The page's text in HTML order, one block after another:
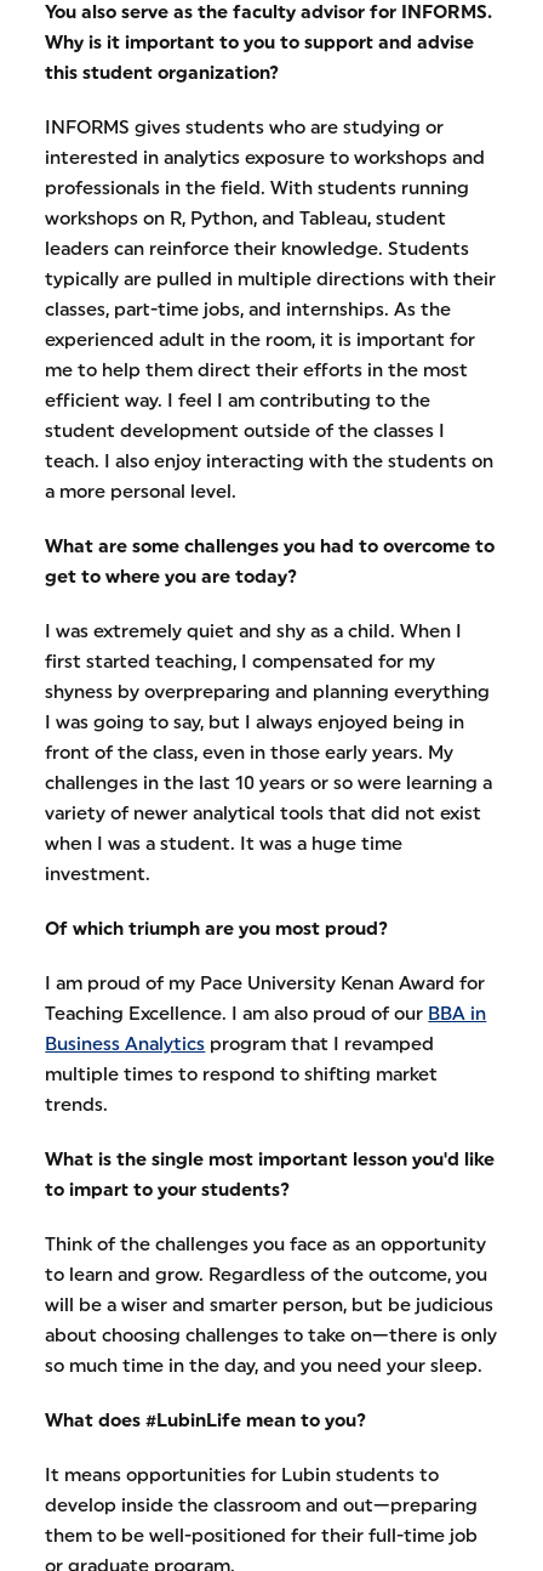
You also serve as the faculty advisor for INFORMS.
Why is it important to you to support and advise
this student organization?
INFORMS gives students who are studying or
interested in analytics exposure to workshops and
professionals in the field. With students running
workshops on R, Python, and Tableau, student
leaders can reinforce their knowledge. Students
typically are pulled in multiple directions with their
classes, part-time jobs, and internships. As the
experienced adult in the room, it is important for
me to help them direct their efforts in the most
efficient way. I feel I am contributing to the
student development outside of the classes I
teach. I also enjoy interacting with the students on
a more personal level.
What are some challenges you had to overcome to
get to where you are today?
I was extremely quiet and shy as a child. When I
first started teaching, I compensated for my
shyness by overpreparing and planning everything
I was going to say, but I always enjoyed being in
front of the class, even in those early years. My
challenges in the last 10 years or so were learning a
variety of newer analytical tools that did not exist
when I was a student. It was a huge time
investment.
Of which triumph are you most proud?
I am proud of my Pace University Kenan Award for
Teaching Excellence. I am also proud of our BBA in
Business Analytics program that I revamped
multiple times to respond to shifting market
trends.
What is the single most important lesson you'd like
to impart to your students?
Think of the challenges you face as an opportunity
to learn and grow. Regardless of the outcome, you
will be a wiser and smarter person, but be judicious
about choosing challenges to take on—there is only
so much time in the day, and you need your sleep.
What does #LubinLife mean to you?
It means opportunities for Lubin students to
develop inside the classroom and out—preparing
them to be well-positioned for their full-time job
or graduate program.